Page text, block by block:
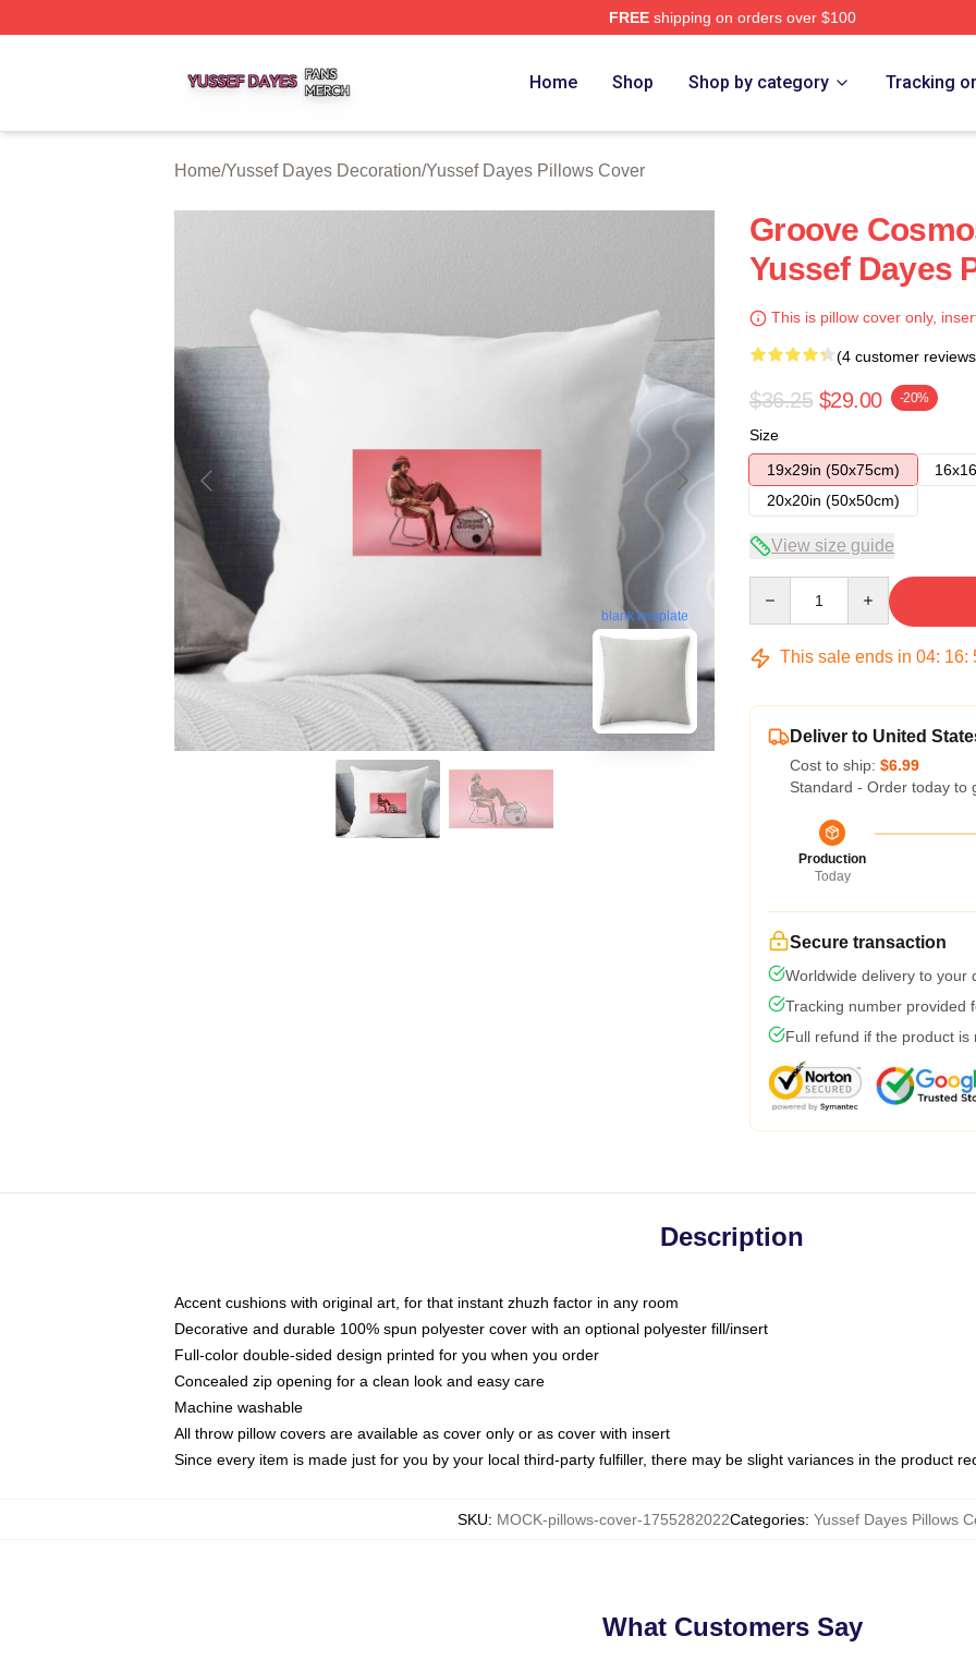
FREEshipping on orders over $100
Home Shop Shop by category Tracking
Home/Yussef Dayes Decoration/Yussef Dayes Pillows Cover
blank template
Groove
Yussef Dayes
This is pillow cover only,
(4 customer
$36.25 $29.00 -20%
Size
19x29in (50x75cm)
20x20in (50x50cm)
View size guide
This sale ends in 04: 16:
Deliver to United
Cost to ship: $6.99
Standard - Order today to
Production
Today
Secure transaction
Worldwide delivery to your
Tracking number provided
Full refund if the product is
Description
Accent cushions with original art, for that instant zhuzh factor in any room
Decorative and durable 100% spun polyester cover with an optional polyester fill/insert
Full-color double-sided design printed for you when you order
Concealed zip opening for a clean look and easy care
Machine washable
All throw pillow covers are available as cover only or as cover with insert
Since every item is made just for you by your local third-party fulfiller, there may be slight variances in the product
SKU: MOCK-pillows-cover-1755282022Categories: Yussef Dayes Pillows
What Customers Say